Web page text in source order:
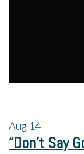
Aug 14
“Don’t Say